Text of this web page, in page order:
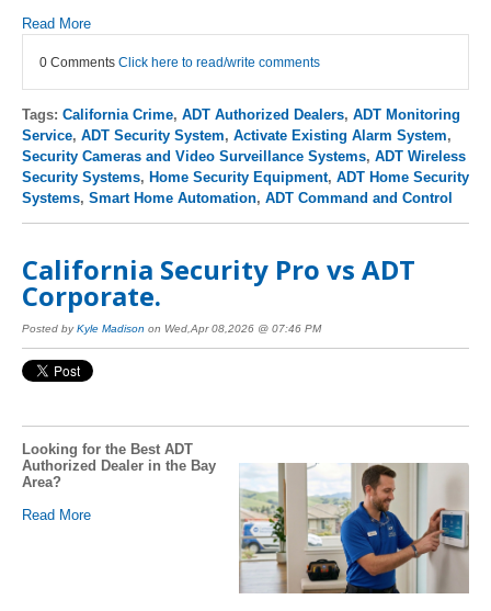
Read More
0 Comments Click here to read/write comments
Tags: California Crime, ADT Authorized Dealers, ADT Monitoring
Service, ADT Security System, Activate Existing Alarm System,
Security Cameras and Video Surveillance Systems, ADT Wireless
Security Systems, Home Security Equipment, ADT Home Security
Systems, Smart Home Automation, ADT Command and Control
California Security Pro vs ADT
Corporate.
Posted byKyle Madison on Wed,Apr 08,2026 @ 07:46 PM
Looking for the Best ADT
Authorized Dealer in the Bay
Area?
Read More